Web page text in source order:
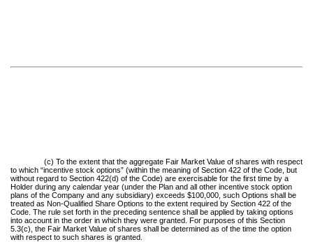
(c) To the extent that the aggregate Fair Market Value of shares with respect
to which “incentive stock options” (within the meaning of Section 422 of the Code, but
without regard to Section 422(d) of the Code) are exercisable for the first time by a
Holder during any calendar year (under the Plan and all other incentive stock option
plans of the Company and any subsidiary) exceeds $100,000, such Options shall be
treated as Non-Qualified Share Options to the extent required by Section 422 of the
Code. The rule set forth in the preceding sentence shall be applied by taking options
into account in the order in which they were granted. For purposes of this Section
5.3(c), the Fair Market Value of shares shall be determined as of the time the option
with respect to such shares is granted.